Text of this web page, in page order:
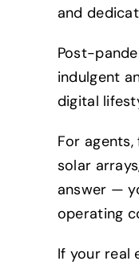
and
Post-
indulgent
digital
For
solar
answer —
operating
If your real